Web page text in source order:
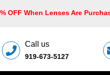
OFF When Lenses Are
Call us
919-673-5127